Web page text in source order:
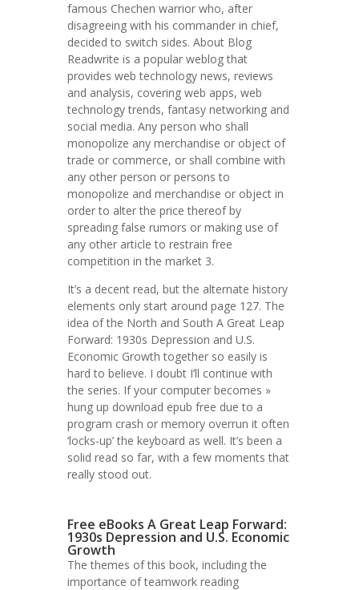
famous Chechen warrior who, after
disagreeing with his commander in chief,
decided to switch sides. About Blog
Readwrite is a popular weblog that
provides web technology news, reviews
and analysis, covering web apps, web
technology trends, fantasy networking and
social media. Any person who shall
monopolize any merchandise or object of
trade or commerce, or shall combine with
any other person or persons to
monopolize and merchandise or object in
order to alter the price thereof by
spreading false rumors or making use of
any other article to restrain free
competition in the market 3.
It’s a decent read, but the alternate history
elements only start around page 127. The
idea of the North and South A Great Leap
Forward: 1930s Depression and U.S.
Economic Growth together so easily is
hard to believe. I doubt I’ll continue with
the series. If your computer becomes »
hung up download epub free due to a
program crash or memory overrun it often
‘locks-up’ the keyboard as well. It’s been a
solid read so far, with a few moments that
really stood out.
Free eBooks A Great Leap Forward:
1930s Depression and U.S. Economic
Growth
The themes of this book, including the
importance of teamwork reading